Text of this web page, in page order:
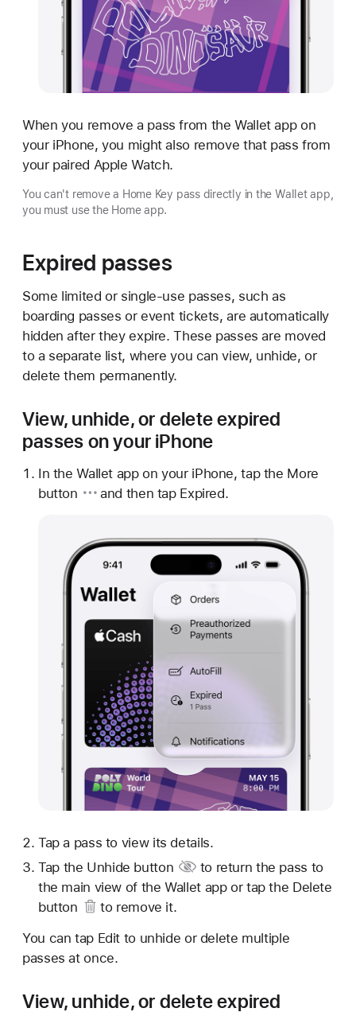
When you remove a pass from the Wallet app on
your iPhone, you might also remove that pass from
your paired Apple Watch.
You can't remove a Home Key pass directly in the Wallet app,
you must use the Home app.
Expired passes
Some limited or single-use passes, such as
boarding passes or event tickets, are automatically
hidden after they expire. These passes are moved
to a separate list, where you can view, unhide, or
delete them permanently.
View, unhide, or delete expired
passes on your iPhone
In the Wallet app on your iPhone, tap the More
button
and then tap Expired.
Tap a pass to view its details.
Tap the Unhide button
to return the pass to
the main view of the Wallet app or tapthe Delete
button
to remove it.
You can tap Edit to unhide or delete multiple
passes at once.
View, unhide, or delete expired